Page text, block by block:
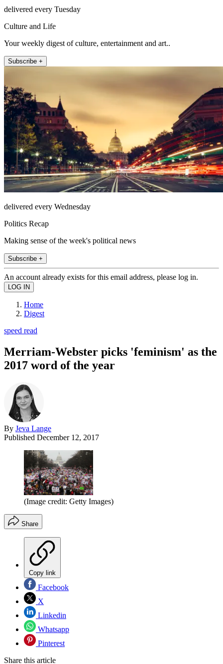
delivered every Tuesday
Culture and Life
Your weekly digest of culture, entertainment and art..
Subscribe +
delivered every Wednesday
Politics Recap
Making sense of the week's political news
Subscribe +
An account already exists for this email address, please log in.
Home
Digest
speed read
Merriam-Webster picks 'feminism' as the
2017 word of the year
By Jeva Lange
Published December 12, 2017
(Image credit: Getty Images)
Share
Copy link
Facebook
X
Linkedin
Whatsapp
Pinterest
Share this article